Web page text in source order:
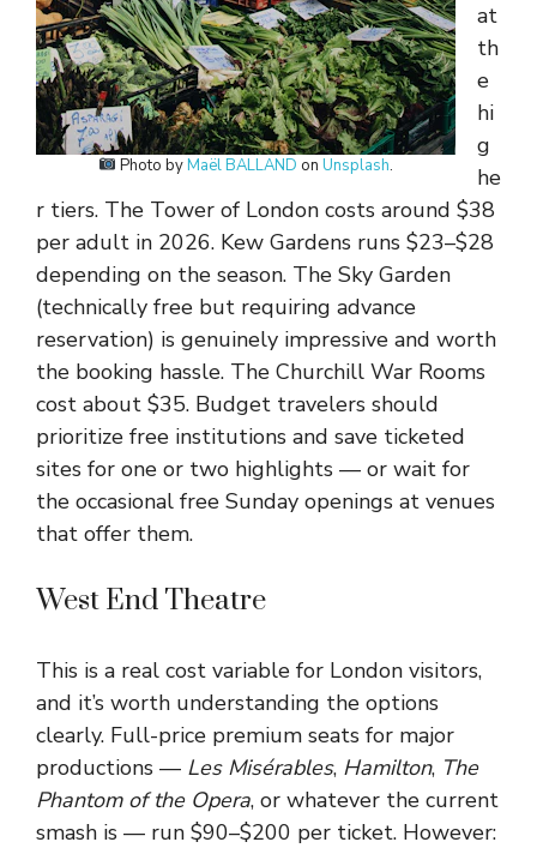
Photo byMaël BALLAND on Unsplash.
at
th
e
hi
g
he
r tiers. The Tower of London costs around $38
per adult in 2026. Kew Gardens runs $23–$28
depending on the season. The Sky Garden
(technically free but requiring advance
reservation) is genuinely impressive and worth
the booking hassle. The Churchill War Rooms
cost about $35. Budget travelers should
prioritize free institutions and save ticketed
sites for one or two highlights — or wait for
the occasional free Sunday openings at venues
that offer them.
West End Theatre
This is a real cost variable for London visitors,
and it’s worth understanding the options
clearly. Full-price premium seats for major
productions — Les Misérables, Hamilton, The
Phantom of the Opera, or whatever the current
smash is — run $90–$200 per ticket. However: